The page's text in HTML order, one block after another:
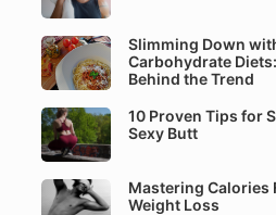
Slimming Down
Carbohydrate
Behind the Trend
10 Proven Tips for
Sexy Butt
Mastering Calories
Weight Loss